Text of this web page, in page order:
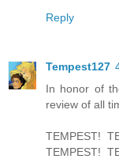
Reply
Tempest127
In honor of
review of all
TEMPEST!
TEMPEST!